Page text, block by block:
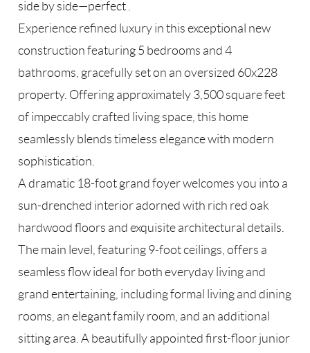
side by side—perfect .
Experience refined luxury in this exceptional new
construction featuring 5 bedrooms and 4
bathrooms, gracefully set on an oversized 60x228
property. Offering approximately 3,500 square feet
of impeccably crafted living space, this home
seamlessly blends timeless elegance with modern
sophistication.
A dramatic 18-foot grand foyer welcomes you into a
sun-drenched interior adorned with rich red oak
hardwood floors and exquisite architectural details.
The main level, featuring 9-foot ceilings, offers a
seamless flow ideal for both everyday living and
grand entertaining, including formal living and dining
rooms, an elegant family room, and an additional
sitting area. A beautifully appointed first-floor junior